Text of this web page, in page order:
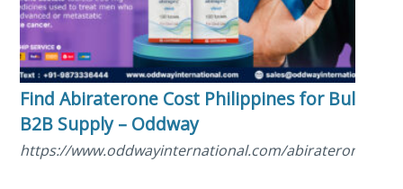
Find Abiraterone Cost Philippines for Bulk
B2B Supply – Oddway
https://www.oddwayinternational.com/abiraterone/